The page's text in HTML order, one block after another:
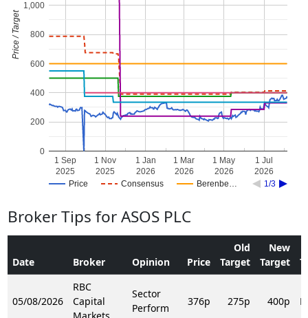
Price Consensus Berenbe… 1/3
1 Sep
2025
1 Nov
2025
1 Jan
2026
1 Mar
2026
1 May
2026
1 Jul
2026
0
200
400
600
800
1,000
Price / Target
Broker Tips for ASOS PLC
Date Broker Opinion Price
Old
Target
New
Target
05/08/2026
RBC
Capital
Sector
Perform
376p 275p 400p